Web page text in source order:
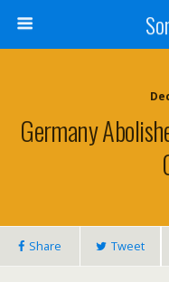
Germany
Share Tweet